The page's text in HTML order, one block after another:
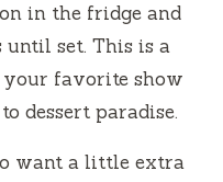
in the fridge and
set. This is a
favorite show
dessert paradise.
want a little extra